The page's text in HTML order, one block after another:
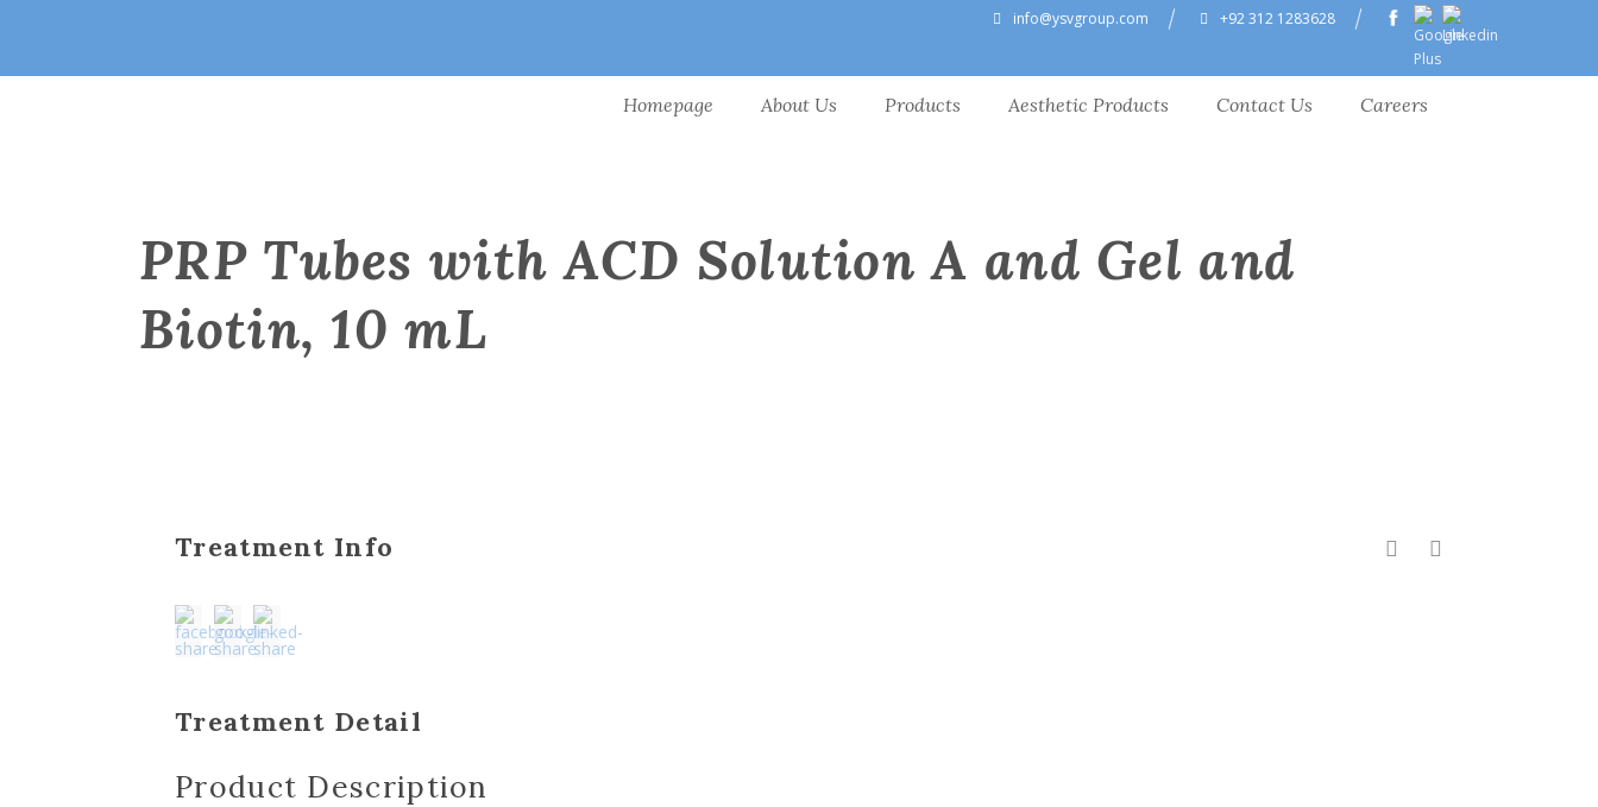
info@ysvgroup.com +92 312 1283628
Homepage About Us Products Aesthetic Products Contact Us Careers
PRP Tubes with ACD Solution A and Gel and
Biotin, 10 mL
Treatment Info
Treatment Detail
Product Description